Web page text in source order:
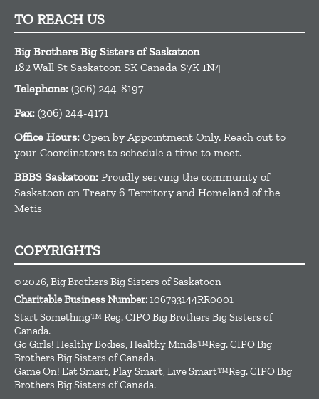
TO REACH US
Big Brothers Big Sisters of Saskatoon
182 Wall St Saskatoon SK Canada S7K 1N4
Telephone: (306) 244-8197
Fax: (306) 244-4171
Office Hours: Open by Appointment Only. Reach out to
your Coordinators to schedule a time to meet.
BBBS Saskatoon: Proudly serving the community of
Saskatoon on Treaty 6 Territory and Homeland of the
Metis
COPYRIGHTS
© 2026, Big Brothers Big Sisters of Saskatoon
Charitable Business Number:106793144RR0001
Start Something™ Reg. CIPO Big Brothers Big Sisters of
Canada.
Go Girls! Healthy Bodies, Healthy Minds™Reg. CIPO Big
Brothers Big Sisters of Canada.
Game On! Eat Smart, Play Smart, Live Smart™Reg. CIPO Big
Brothers Big Sisters of Canada.